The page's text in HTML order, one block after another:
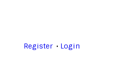
Login
Register